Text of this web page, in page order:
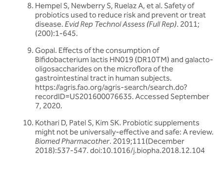
Hempel S, Newberry S, Ruelaz A, et al. Safety of
probiotics used to reduce risk and prevent or treat
disease. Evid Rep Technol Assess (Full Rep). 2011;
(200):1-645.
Gopal. Effects of the consumption of
Bifidobacterium lactis HN019 (DR10TM) and galacto-
oligosaccharides on the microflora of the
gastrointestinal tract in human subjects.
https://agris.fao.org/agris-search/search.do?
recordID=US201600076635. Accessed September
7, 2020.
Kothari D, Patel S, Kim SK. Probiotic supplements
might not be universally-effective and safe: A review.
Biomed Pharmacother. 2019;111(December
2018):537-547. doi:10.1016/j.biopha.2018.12.104